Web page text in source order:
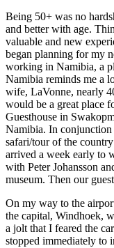
Being 50+ was no
and better with age.
valuable and new
began planning for my
working in Namibia, a
Namibia reminds me a
wife, LaVonne, nearly
would be a great place
Guesthouse in
Namibia. In
safari/tour of the
arrived a week early to
with Peter Johansson
museum. Then our
On my way to the
the capital, Windhoek,
a jolt that I feared the
stopped immediately to